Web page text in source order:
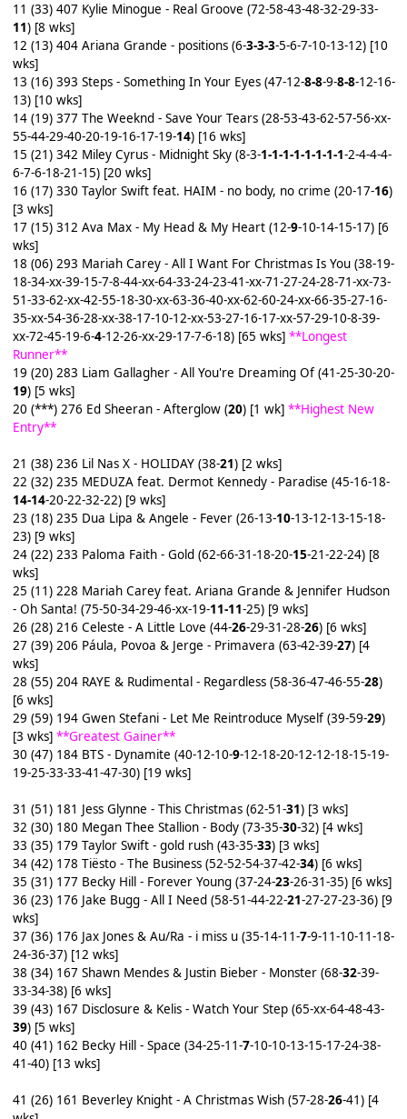
11 (33) 407 Kylie Minogue - Real Groove (72-58-43-48-32-29-33-
11) [8 wks]
12 (13) 404 Ariana Grande - positions (6-3-3-3-5-6-7-10-13-12) [10
wks]
13 (16) 393 Steps - Something In Your Eyes (47-12-8-8-9-8-8-12-16-
13) [10 wks]
14 (19) 377 The Weeknd - Save Your Tears (28-53-43-62-57-56-xx-
55-44-29-40-20-19-16-17-19-14) [16 wks]
15 (21) 342 Miley Cyrus - Midnight Sky (8-3-1-1-1-1-1-1-1-1-2-4-4-4-
6-7-6-18-21-15) [20 wks]
16 (17) 330 Taylor Swift feat. HAIM - no body, no crime (20-17-16)
[3 wks]
17 (15) 312 Ava Max - My Head & My Heart (12-9-10-14-15-17) [6
wks]
18 (06) 293 Mariah Carey - All I Want For Christmas Is You (38-19-
18-34-xx-39-15-7-8-44-xx-64-33-24-23-41-xx-71-27-24-28-71-xx-73-
51-33-62-xx-42-55-18-30-xx-63-36-40-xx-62-60-24-xx-66-35-27-16-
35-xx-54-36-28-xx-38-17-10-12-xx-53-27-16-17-xx-57-29-10-8-39-
xx-72-45-19-6-4-12-26-xx-29-17-7-6-18) [65 wks] **Longest
Runner**
19 (20) 283 Liam Gallagher - All You're Dreaming Of (41-25-30-20-
19) [5 wks]
20 (***) 276 Ed Sheeran - Afterglow (20) [1 wk] **Highest New
Entry**
21 (38) 236 Lil Nas X - HOLIDAY (38-21) [2 wks]
22 (32) 235 MEDUZA feat. Dermot Kennedy - Paradise (45-16-18-
14-14-20-22-32-22) [9 wks]
23 (18) 235 Dua Lipa & Angele - Fever (26-13-10-13-12-13-15-18-
23) [9 wks]
24 (22) 233 Paloma Faith - Gold (62-66-31-18-20-15-21-22-24) [8
wks]
25 (11) 228 Mariah Carey feat. Ariana Grande & Jennifer Hudson
- Oh Santa! (75-50-34-29-46-xx-19-11-11-25) [9 wks]
26 (28) 216 Celeste - A Little Love (44-26-29-31-28-26) [6 wks]
27 (39) 206 Páula, Povoa & Jerge - Primavera (63-42-39-27) [4
wks]
28 (55) 204 RAYE & Rudimental - Regardless (58-36-47-46-55-28)
[6 wks]
29 (59) 194 Gwen Stefani - Let Me Reintroduce Myself (39-59-29)
[3 wks] **Greatest Gainer**
30 (47) 184 BTS - Dynamite (40-12-10-9-12-18-20-12-12-18-15-19-
19-25-33-33-41-47-30) [19 wks]
31 (51) 181 Jess Glynne - This Christmas (62-51-31) [3 wks]
32 (30) 180 Megan Thee Stallion - Body (73-35-30-32) [4 wks]
33 (35) 179 Taylor Swift - gold rush (43-35-33) [3 wks]
34 (42) 178 Tiësto - The Business (52-52-54-37-42-34) [6 wks]
35 (31) 177 Becky Hill - Forever Young (37-24-23-26-31-35) [6 wks]
36 (23) 176 Jake Bugg - All I Need (58-51-44-22-21-27-27-23-36) [9
wks]
37 (36) 176 Jax Jones & Au/Ra - i miss u (35-14-11-7-9-11-10-11-18-
24-36-37) [12 wks]
38 (34) 167 Shawn Mendes & Justin Bieber - Monster (68-32-39-
33-34-38) [6 wks]
39 (43) 167 Disclosure & Kelis - Watch Your Step (65-xx-64-48-43-
39) [5 wks]
40 (41) 162 Becky Hill - Space (34-25-11-7-10-10-13-15-17-24-38-
41-40) [13 wks]
41 (26) 161 Beverley Knight - A Christmas Wish (57-28-26-41) [4